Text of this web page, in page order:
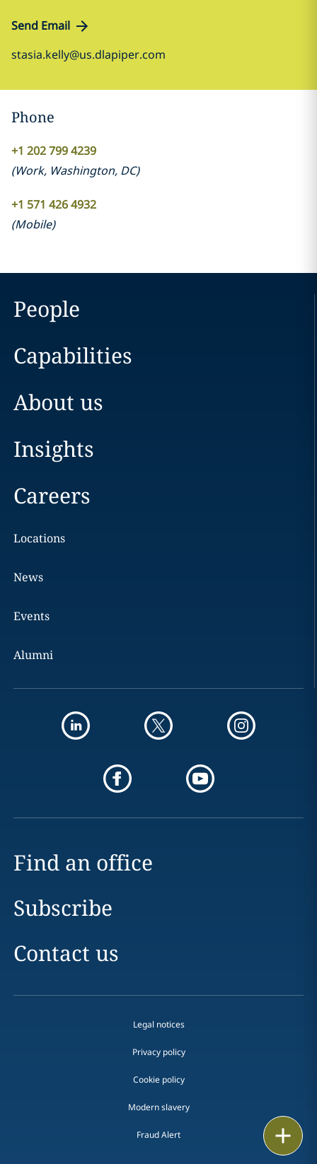
Send Email
stasia.kelly@us.dlapiper.com
Phone
+1 202 799 4239
(Work, Washington, DC)
+1 571 426 4932
(Mobile)
People
Capabilities
About us
Insights
Careers
Locations
News
Events
Alumni
Find an office
Subscribe
Contact us
Legal notices
Privacy policy
Cookie policy
Modern slavery
Fraud Alert